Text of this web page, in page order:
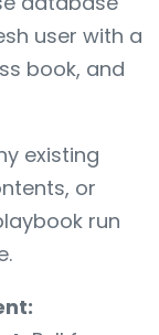
user with a
book, and
existing
or
run